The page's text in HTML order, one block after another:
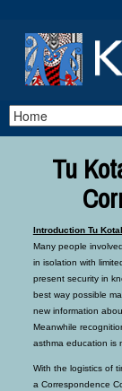
Tu
Introduction Tu
Many people
in isolation with
present security in
best way possible
new information
Meanwhile
asthma education is
With the logistics of
a Correspondence